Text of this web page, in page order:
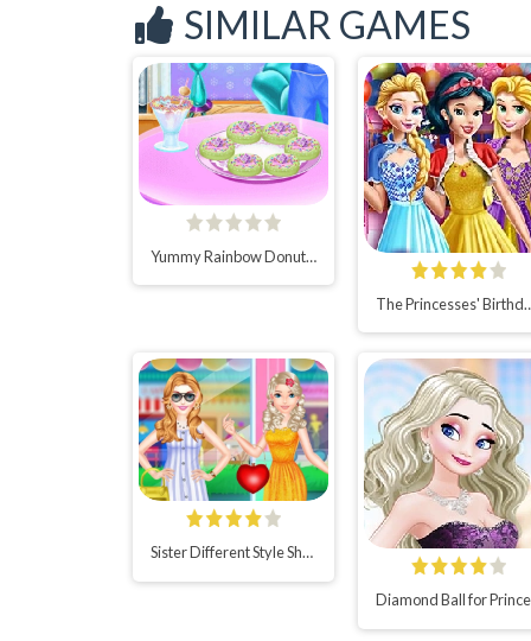
SIMILAR GAMES
Yummy Rainbow Donuts Cooking
The
Sister Different Style Shopping